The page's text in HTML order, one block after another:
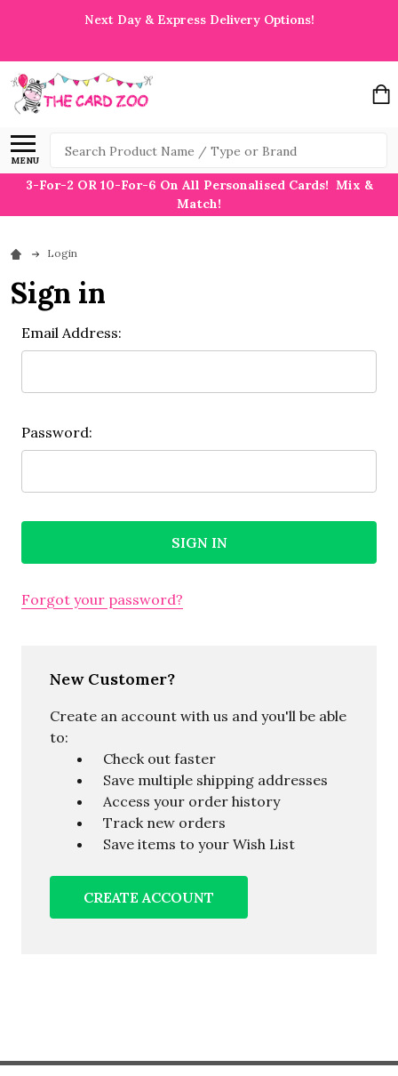
Next Day & Express Delivery Options!
MENU
Search
3-For-2 OR 10-For-6 On All Personalised Cards! Mix &
Match!
Login
Sign in
Email Address:
Password:
Forgot your password?
New Customer?
Create an account with us and you'll be able
to:
Check out faster
Save multiple shipping addresses
Access your order history
Track new orders
Save items to your Wish List
CREATE ACCOUNT